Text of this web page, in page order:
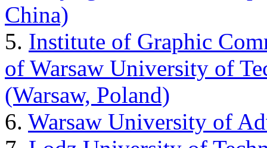
China)
5. Institute of Graphic
of Warsaw University of
(Warsaw, Poland)
6. Warsaw University of